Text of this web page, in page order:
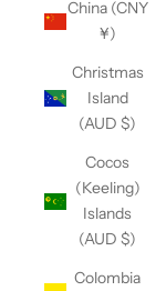
China (CNY
¥)
Christmas
Island
(AUD $)
Cocos
(Keeling)
Islands
(AUD $)
Colombia